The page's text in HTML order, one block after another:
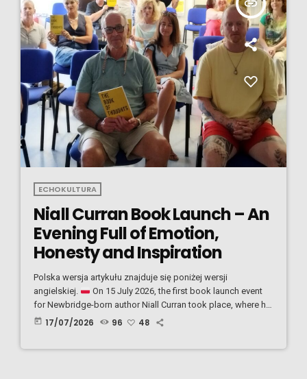
insert_link
ECHOKULTURA
Niall Curran Book Launch – An
Evening Full of Emotion,
Honesty and Inspiration
Polska wersja artykułu znajduje się poniżej wersji
angielskiej.
On 15 July 2026, the first book launch event
for Newbridge-born author Niall Curran took place, where he
introduced his debut book, "The Book of Thoughts." Niall
today 17/07/2026 96 48